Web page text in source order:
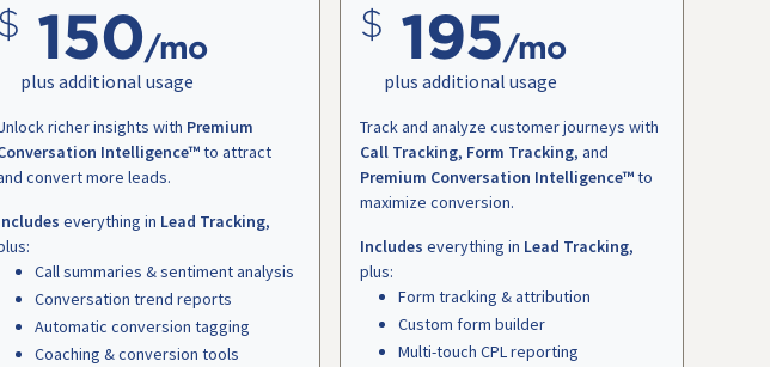
150/mo
plus additional usage
richer insights with Premium
Intelligence™to attract
convert more leads.
everything in Lead Tracking,
Call summaries & sentiment analysis
Conversation trend reports
Automatic conversion tagging
Coaching & conversion tools
195/mo
plus additional usage
Track and analyze customer journeys with
Call Tracking, Form Tracking, and
Premium Conversation Intelligence™to
maximize conversion.
Includes everything in Lead Tracking,
plus:
Form tracking & attribution
Custom form builder
Multi-touch CPL reporting